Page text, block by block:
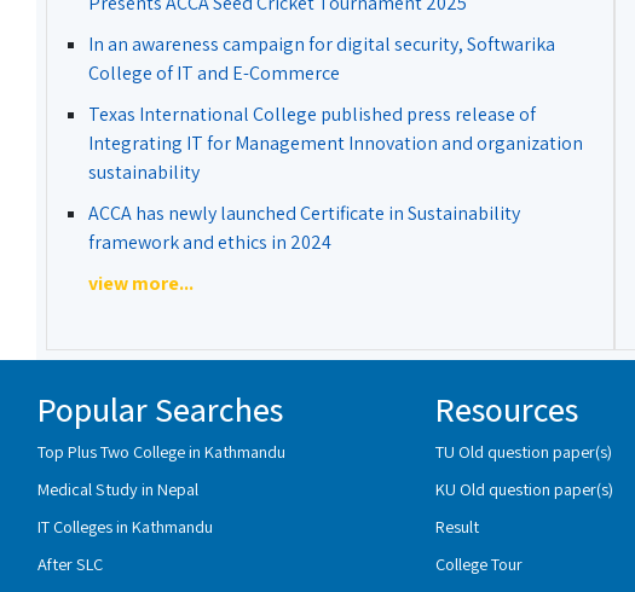
In an awareness campaign for digital security, Softwarika
College of IT and E-Commerce
Texas International College published press release of
Integrating IT for Management Innovation and organization
sustainability
ACCA has newly launched Certificate in Sustainability
framework and ethics in 2024
view more...
Popular Searches
Top Plus Two College in Kathmandu
Medical Study in Nepal
IT Colleges in Kathmandu
After SLC
Resources
TU Old question paper(s)
KU Old question paper(s)
Result
College Tour